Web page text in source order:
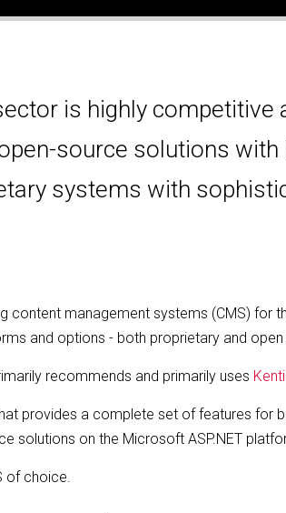
is highly competitive
source solutions
systems with
content management systems (CMS) for
and options - both proprietary and
recommends and primarily uses
provides a complete set of features for
solutions on the Microsoft ASP.NET
of choice.